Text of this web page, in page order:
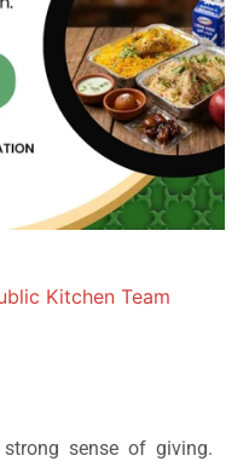
Kitchen Team
sense of giving.